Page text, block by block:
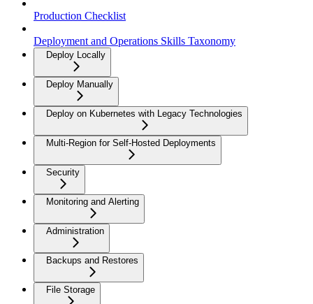
Production Checklist
Deployment and Operations Skills Taxonomy
Deploy Locally
Deploy Manually
Deploy on Kubernetes with Legacy Technologies
Multi-Region for Self-Hosted Deployments
Security
Monitoring and Alerting
Administration
Backups and Restores
File Storage